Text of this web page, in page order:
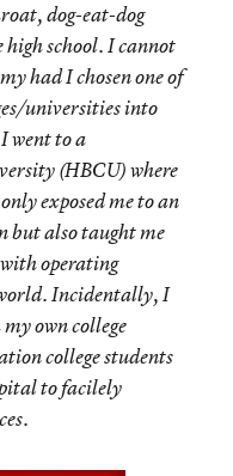
dog-eat-dog
school. I cannot
had I chosen one of
universities into
went to a
(HBCU) where
exposed me to an
but also taught me
with operating
Incidentally, I
own college
college students
to facilely